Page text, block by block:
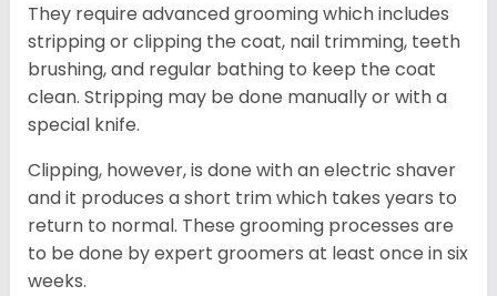
They require advanced grooming which includes
stripping or clipping the coat, nail trimming, teeth
brushing, and regular bathing to keep the coat
clean. Stripping may be done manually or with a
special knife.
Clipping, however, is done with an electric shaver
and it produces a short trim which takes years to
return to normal. These grooming processes are
to be done by expert groomers at least once in six
weeks.